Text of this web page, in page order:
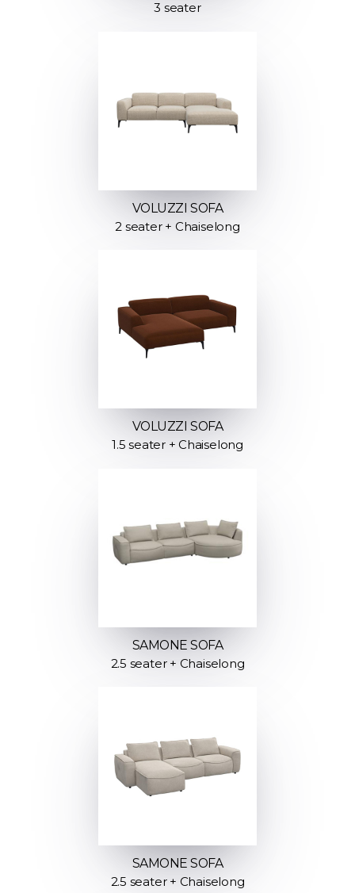
3 seater
VOLUZZI SOFA
2 seater + Chaiselong
VOLUZZI SOFA
1.5 seater + Chaiselong
SAMONE SOFA
2.5 seater + Chaiselong
SAMONE SOFA
2.5 seater + Chaiselong